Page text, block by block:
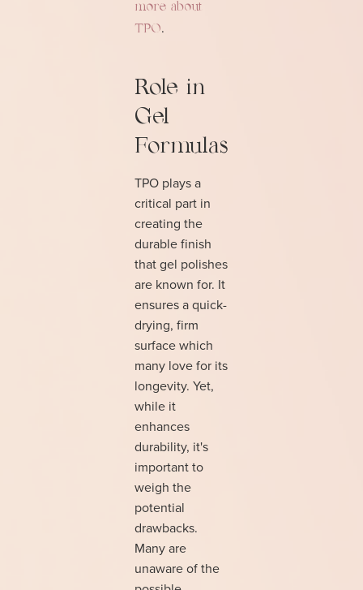
more about
TPO.
Role in
Gel
Formulas
TPO plays a
critical part in
creating the
durable finish
that gel polishes
are known for. It
ensures a quick-
drying, firm
surface which
many love for its
longevity. Yet,
while it
enhances
durability, it's
important to
weigh the
potential
drawbacks.
Many are
unaware of the